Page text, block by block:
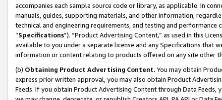
accompanies each sample source code or library, as applicable. In
manuals, guides, supporting materials, and other information,
technical and engineering requirements, and testing and
“Specifications”). “Product Advertising Content,” as used in this
available to you under a separate license and any Specifications that
information or content relating to products offered on any site other
(b) Obtaining Product Advertising Content. You may obtain
express prior written approval, you may also obtain Product
Feeds. If you obtain Product Advertising Content through Data Feeds,